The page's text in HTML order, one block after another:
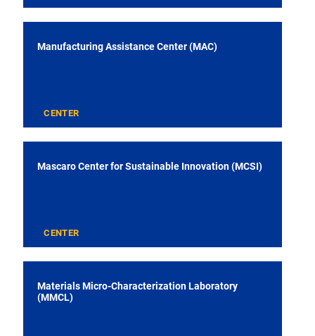
Manufacturing Assistance Center (MAC)
CENTER
Mascaro Center for Sustainable Innovation (MCSI)
CENTER
Materials Micro-Characterization Laboratory
(MMCL)